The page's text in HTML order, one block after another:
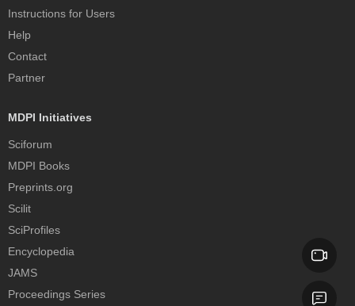
Instructions for Users
Help
Contact
Partner
MDPI Initiatives
Sciforum
MDPI Books
Preprints.org
Scilit
SciProfiles
Encyclopedia
JAMS
Proceedings Series